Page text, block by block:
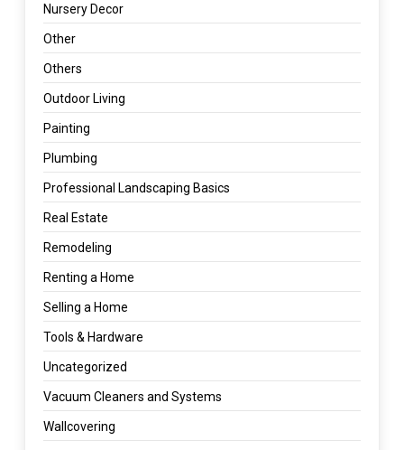
Nursery Decor
Other
Others
Outdoor Living
Painting
Plumbing
Professional Landscaping Basics
Real Estate
Remodeling
Renting a Home
Selling a Home
Tools & Hardware
Uncategorized
Vacuum Cleaners and Systems
Wallcovering